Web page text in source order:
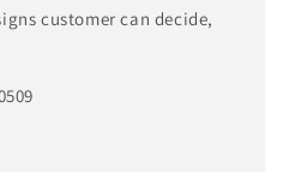
customer can decide,